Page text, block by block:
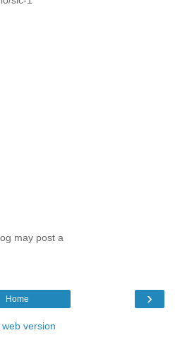
may post a
›
Home
web version